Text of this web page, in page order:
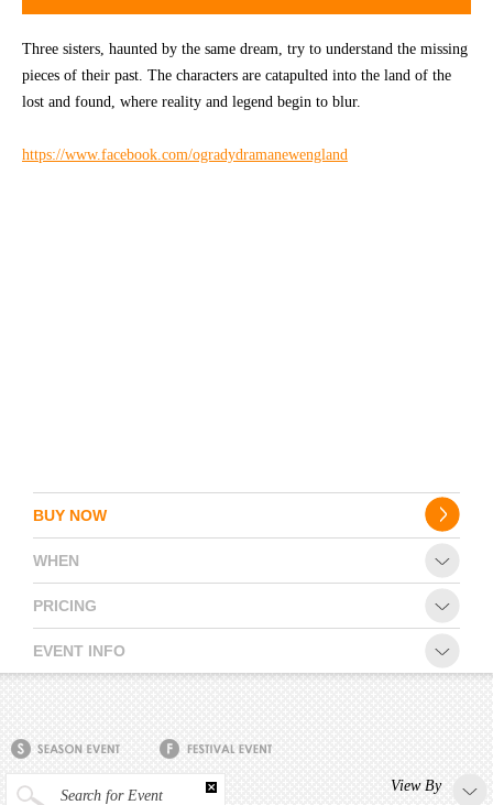
Three sisters, haunted by the same dream, try to understand the missing
pieces of their past. The characters are catapulted into the land of the
lost and found, where reality and legend begin to blur.
https://www.facebook.com/ogradydramanewengland
BUY NOW
WHEN
PRICING
EVENT INFO
Search for Event
View By